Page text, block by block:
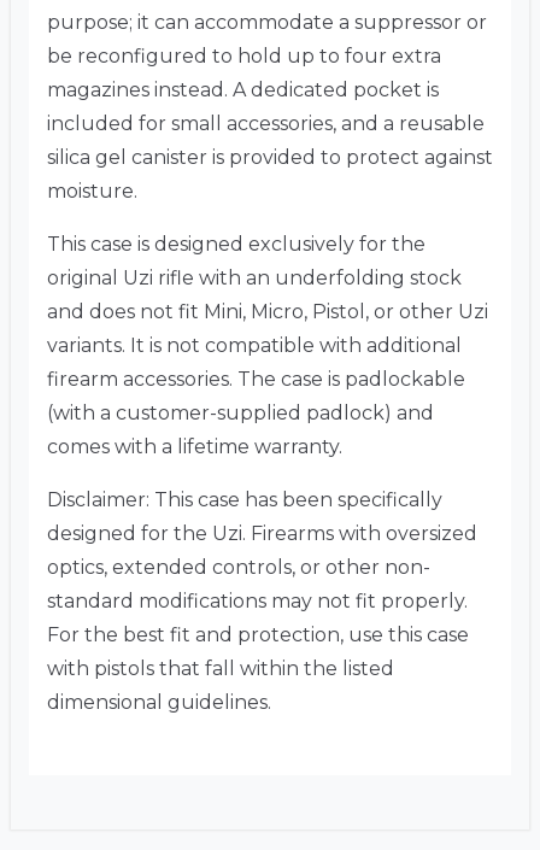
purpose; it can accommodate a suppressor or
be reconfigured to hold up to four extra
magazines instead. A dedicated pocket is
included for small accessories, and a reusable
silica gel canister is provided to protect against
moisture.
This case is designed exclusively for the
original Uzi rifle with an underfolding stock
and does not fit Mini, Micro, Pistol, or other Uzi
variants. It is not compatible with additional
firearm accessories. The case is padlockable
(with a customer-supplied padlock) and
comes with a lifetime warranty.
Disclaimer: This case has been specifically
designed for the Uzi. Firearms with oversized
optics, extended controls, or other non-
standard modifications may not fit properly.
For the best fit and protection, use this case
with pistols that fall within the listed
dimensional guidelines.